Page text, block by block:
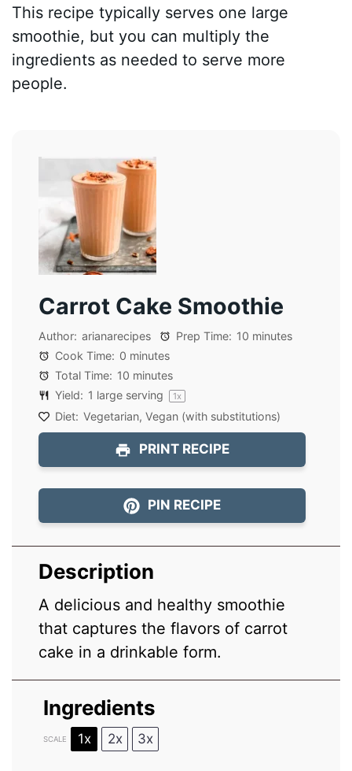
This recipe typically serves one large
smoothie, but you can multiply the
ingredients as needed to serve more
people.
Carrot Cake Smoothie
Author: arianarecipes Prep Time: 10 minutes
Cook Time: 0 minutes
Total Time: 10 minutes
Yield: 1 large serving 1x
Diet: Vegetarian, Vegan (with substitutions)
PRINT RECIPE
PIN RECIPE
Description
A delicious and healthy smoothie
that captures the flavors of carrot
cake in a drinkable form.
Ingredients
SCALE 1x 2x 3x